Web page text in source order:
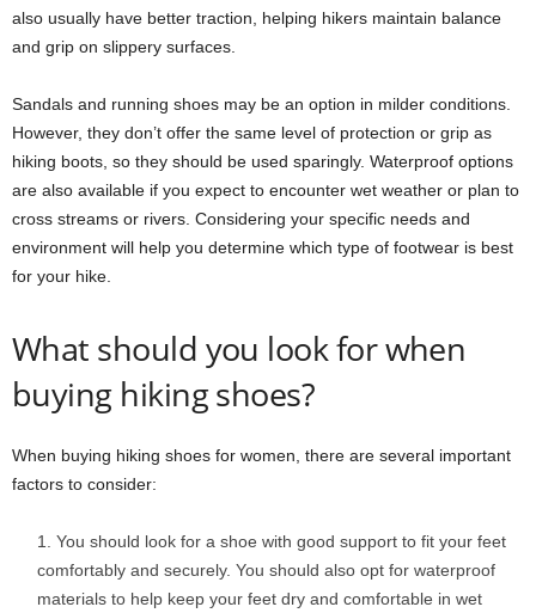
also usually have better traction, helping hikers maintain balance
and grip on slippery surfaces.
Sandals and running shoes may be an option in milder conditions.
However, they don’t offer the same level of protection or grip as
hiking boots, so they should be used sparingly. Waterproof options
are also available if you expect to encounter wet weather or plan to
cross streams or rivers. Considering your specific needs and
environment will help you determine which type of footwear is best
for your hike.
What should you look for when
buying hiking shoes?
When buying hiking shoes for women, there are several important
factors to consider:
You should look for a shoe with good support to fit your feet
comfortably and securely. You should also opt for waterproof
materials to help keep your feet dry and comfortable in wet